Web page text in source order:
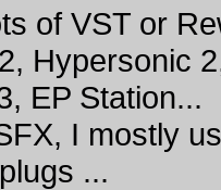
of VST or
Hypersonic
EP Station...
I mostly
...